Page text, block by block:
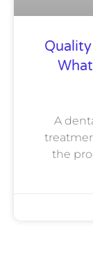
A
the